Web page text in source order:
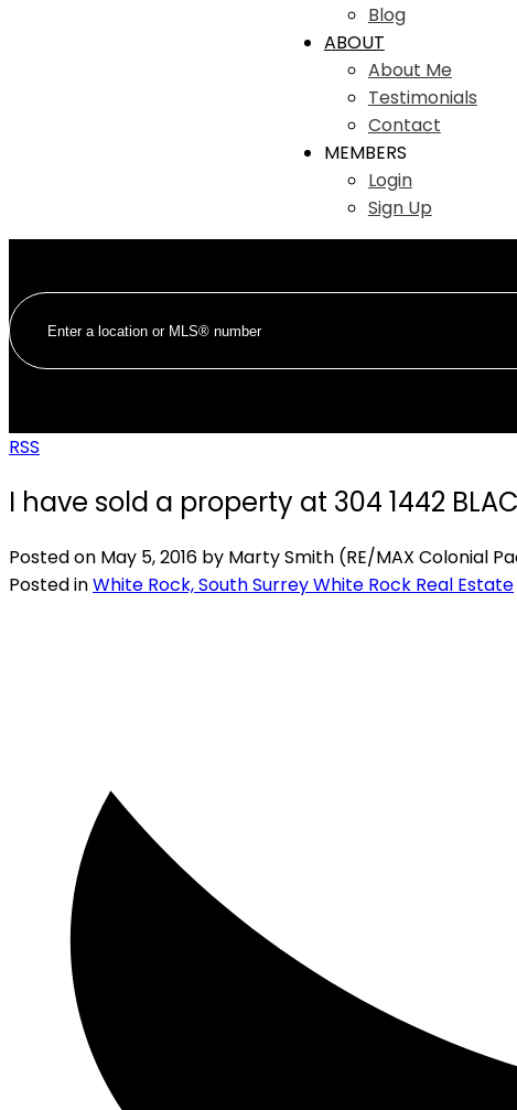
Blog
ABOUT
About Me
Testimonials
Contact
MEMBERS
Login
Sign Up
RSS
I have sold a property at 304 1442
Posted on May 5, 2016 by Marty Smith (RE/MAX Colonial
Posted inWhite Rock, South Surrey White Rock Real Estate